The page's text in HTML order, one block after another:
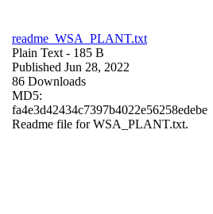
readme_WSA_PLANT.txt
Plain Text - 185 B
Published Jun 28, 2022
86 Downloads
MD5:
fa4e3d42434c7397b4022e56258edebe
Readme file for WSA_PLANT.txt.